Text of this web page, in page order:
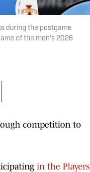
during the postgame
of the men's 2026
competition to
in the Players